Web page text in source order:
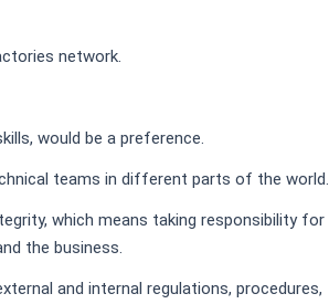
network.
would be a preference.
teams in different parts of the world.
which means taking responsibility for
the business.
and internal regulations, procedures,